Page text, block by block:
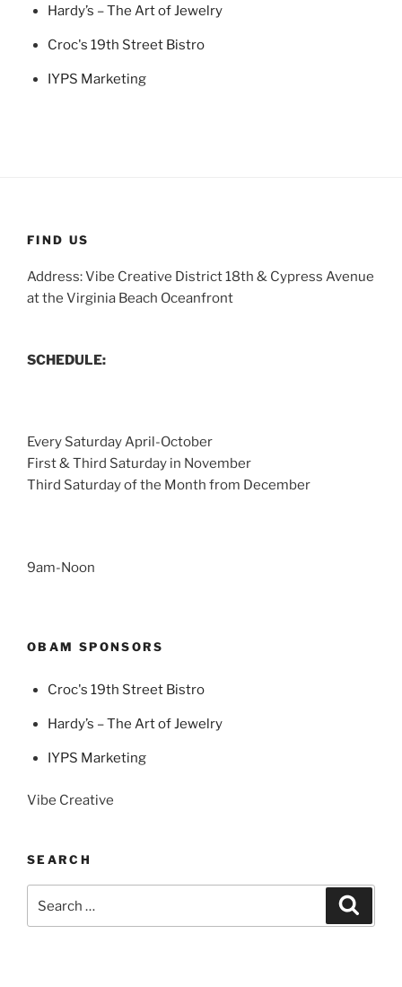
Hardy’s – The Art of Jewelry
Croc's 19th Street Bistro
IYPS Marketing
FIND US
Address: Vibe Creative District 18th & Cypress Avenue
at the Virginia Beach Oceanfront
SCHEDULE:
Every Saturday April-October
First & Third Saturday in November
Third Saturday of the Month from December
9am-Noon
OBAM SPONSORS
Croc's 19th Street Bistro
Hardy’s – The Art of Jewelry
IYPS Marketing
Vibe Creative
SEARCH
for: